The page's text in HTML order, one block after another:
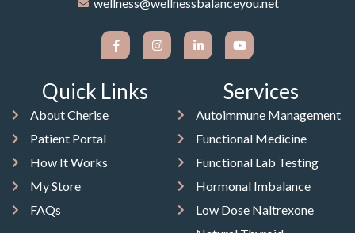
wellness@wellnessbalanceyou.net
Quick Links
About Cherise
Patient Portal
How It Works
My Store
FAQs
Services
Autoimmune Management
Functional Medicine
Functional Lab Testing
Hormonal Imbalance
Low Dose Naltrexone